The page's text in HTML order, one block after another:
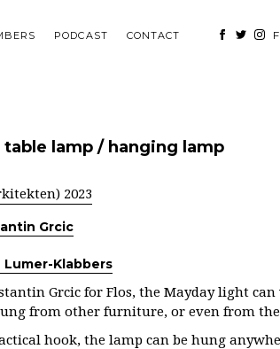
PODCAST CONTACT
lamp / hanging lamp
2023
Grcic
Lumer-Klabbers
Grcic for Flos, the Mayday light
from other furniture, or even from
hook, the lamp can be hung